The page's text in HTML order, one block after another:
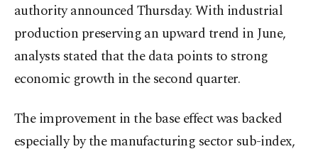
authority announced Thursday. With industrial
production preserving an upward trend in June,
analysts stated that the data points to strong
economic growth in the second quarter.
The improvement in the base effect was backed
especially by the manufacturing sector sub-index,